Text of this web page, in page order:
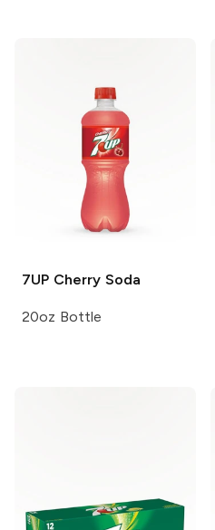
7UP Cherry Soda
20oz Bottle